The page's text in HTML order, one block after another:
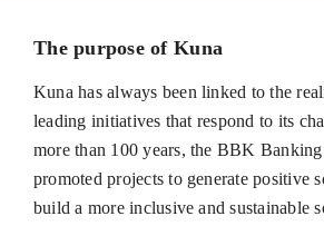
The purpose of Kuna
Kuna has always been linked to the
leading initiatives that respond to its
more than 100 years, the BBK
promoted projects to generate positive
build a more inclusive and sustainable